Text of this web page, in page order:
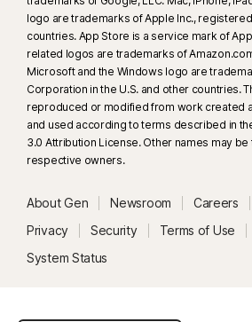
logo are trademarks of Apple Inc.,
countries. App Store is a service mark of
related logos are trademarks of
Microsoft and the Windows logo are
Corporation in the U.S. and other countries.
reproduced or modified from work created
and used according to terms described in
3.0 Attribution License. Other names may
respective owners.
About Gen Newsroom Careers
Privacy
Security Terms of Use
System Status